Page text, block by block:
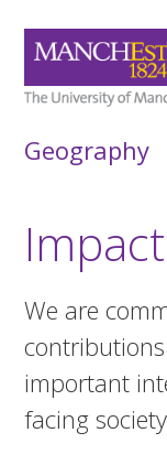
Geography
Impact
We are
important
facing